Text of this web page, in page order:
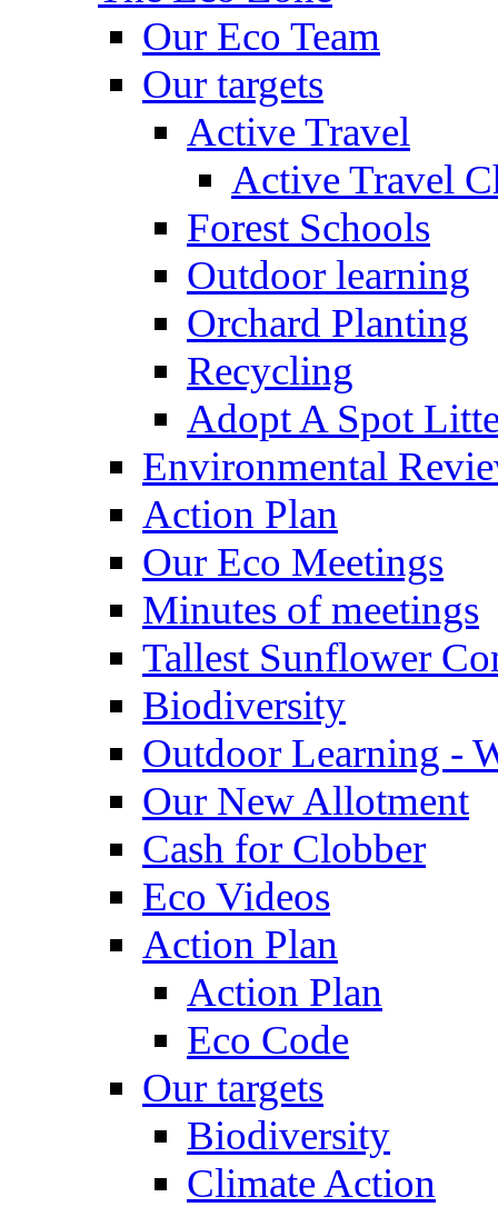
Our Eco Team
Our targets
Active Travel
Active Travel
Forest Schools
Outdoor learning
Orchard Planting
Recycling
Adopt A Spot
Environmental
Action Plan
Our Eco Meetings
Minutes of meetings
Tallest Sunflower
Biodiversity
Outdoor Learning -
Our New Allotment
Cash for Clobber
Eco Videos
Action Plan
Action Plan
Eco Code
Our targets
Biodiversity
Climate Action